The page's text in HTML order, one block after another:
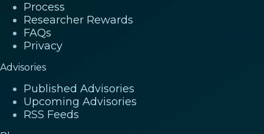
Process
Researcher Rewards
FAQs
Privacy
Advisories
Published Advisories
Upcoming Advisories
RSS Feeds